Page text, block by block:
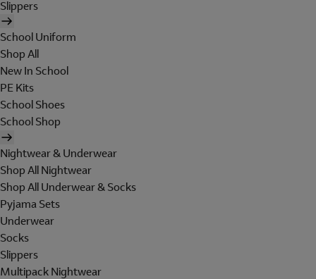
Slippers
School Uniform
Shop All
New In School
PE Kits
School Shoes
School Shop
Nightwear & Underwear
Shop All Nightwear
Shop All Underwear & Socks
Pyjama Sets
Underwear
Socks
Slippers
Multipack Nightwear